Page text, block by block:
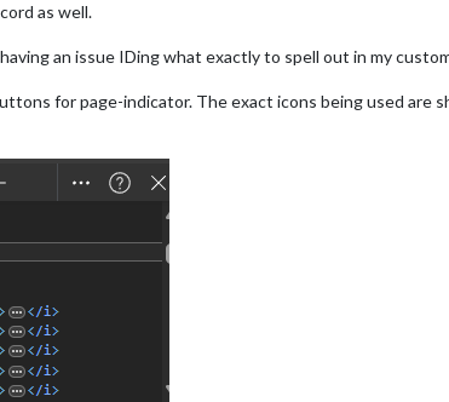
as well.
an issue IDing what exactly to spell out in my
for page-indicator. The exact icons being used are